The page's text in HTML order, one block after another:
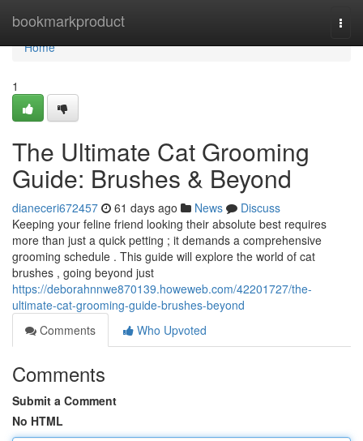
bookmarkproduct
Home
Home
1
The Ultimate Cat Grooming
Guide: Brushes & Beyond
dianeceri672457 61 days ago News
Discuss
Keeping your feline friend looking their absolute best requires
more than just a quick petting ; it demands a comprehensive
grooming schedule . This guide will explore the world of cat
brushes , going beyond just
https://deborahnnwe870139.howeweb.com/42201727/the-
ultimate-cat-grooming-guide-brushes-beyond
Comments
Who Upvoted
Comments
Submit a Comment
No HTML